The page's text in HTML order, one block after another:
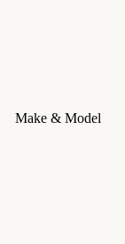
Make & Model